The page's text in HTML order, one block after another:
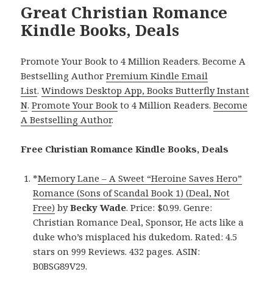
Great Christian Romance
Kindle Books, Deals
Promote Your Book to 4 Million Readers. Become A
Bestselling AuthorPremium Kindle Email
List.Windows Desktop App, Books Butterfly Instant
N.Promote Your Book to 4 Million Readers.Become
A Bestselling Author.
Free Christian Romance Kindle Books, Deals
*Memory Lane – A Sweet “Heroine Saves Hero”
Romance (Sons of Scandal Book 1) (Deal, Not
Free) byBecky Wade. Price: $0.99. Genre:
Christian Romance Deal, Sponsor, He acts like a
duke who’s misplaced his dukedom. Rated: 4.5
stars on 999 Reviews. 432 pages. ASIN:
B0BSG89V29.